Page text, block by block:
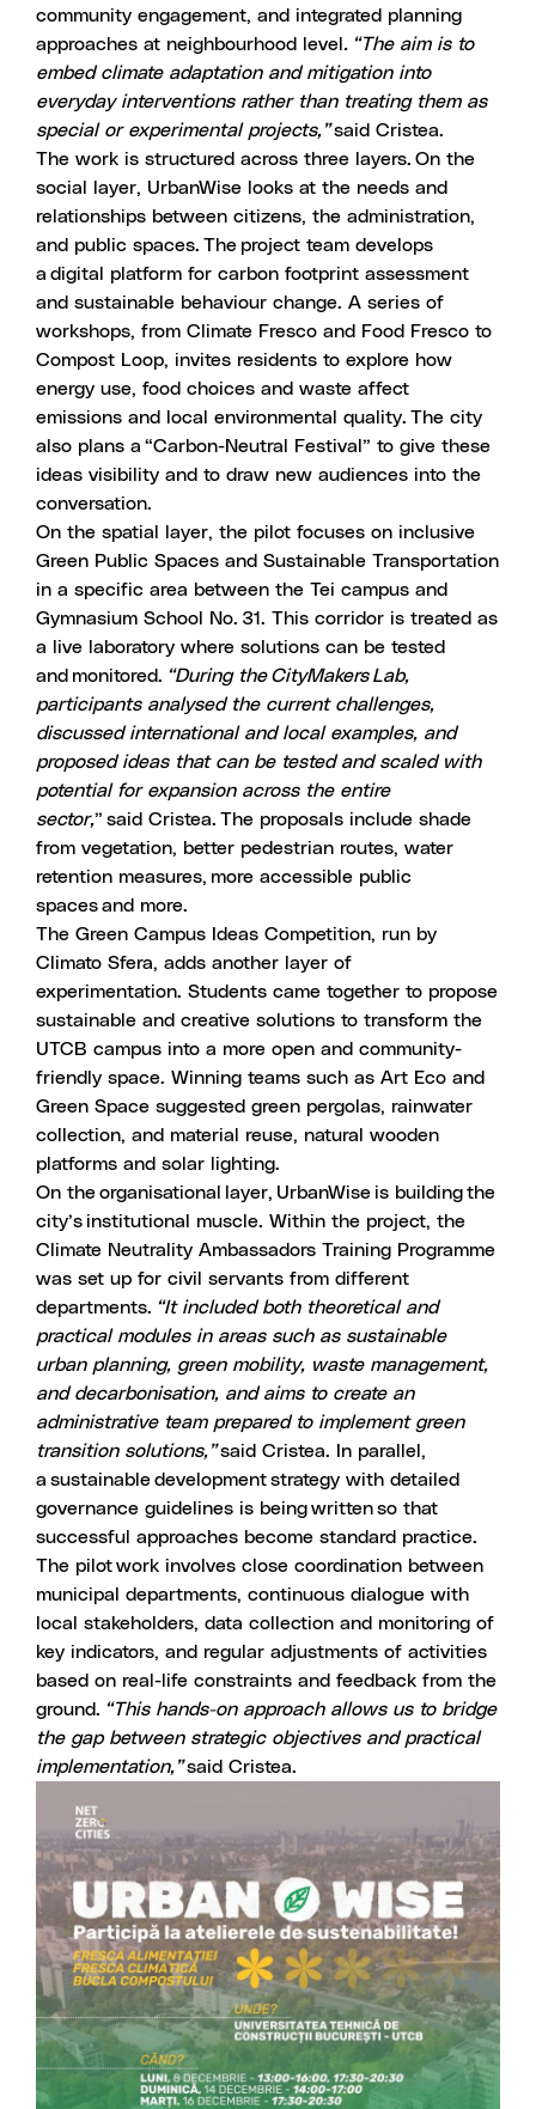
community engagement, and integrated planning
approaches at neighbourhood level . “The aim is to
embed climate adaptation and mitigation into
everyday interventions rather than treating them as
special or experimental projects,”said Cristea.
The work is structured across three layers. On the
social layer, UrbanWise looks at the needs and
relationships between citizens, the administration,
and public spaces. The project team develops
a digital platform for carbon footprint assessment
and sustainable behaviour change. A series of
workshops, from Climate Fresco and Food Fresco to
Compost Loop, invites residents to explore how
energy use, food choices and waste affect
emissions and local environmental quality. The city
also plans a “Carbon-Neutral Festival” to give these
ideas visibility and to draw new audiences into the
conversation.
On the spatial layer, the pilot focuses on inclusive
Green Public Spaces and Sustainable Transportation
in a specific area between the Tei campus and
Gymnasium School No. 31. This corridor is treated as
a live laboratory where solutions can be tested
and monitored. “During the CityMakers Lab,
participants analysed the current challenges,
discussed international and local examples, and
proposed ideas that can be tested and scaled with
potential for expansion across the entire
sector,” said Cristea. The proposals include shade
from vegetation, better pedestrian routes, water
retention measures, more accessible public
spaces and more.
The Green Campus Ideas Competition, run by
Climato Sfera, adds another layer of
experimentation. Students came together to propose
sustainable and creative solutions to transform the
UTCB campus into a more open and community-
friendly space. Winning teams such as Art Eco and
Green Space suggested green pergolas, rainwater
collection, and material reuse, natural wooden
platforms and solar lighting.
On the organisational layer, UrbanWise is building the
city’s institutional muscle. Within the project, the
Climate Neutrality Ambassadors Training Programme
was set up for civil servants from different
departments. “It included both theoretical and
practical modules in areas such as sustainable
urban planning, green mobility, waste management,
and decarbonisation, and aims to create an
administrative team prepared to implement green
transition solutions,”said Cristea. In parallel,
a sustainable development strategy with detailed
governance guidelines is being written so that
successful approaches become standard practice.
The pilot work involves close coordination between
municipal departments, continuous dialogue with
local stakeholders, data collection and monitoring of
key indicators, and regular adjustments of activities
based on real-life constraints and feedback from the
ground. “This hands-on approach allows us to bridge
the gap between strategic objectives and practical
implementation,”said Cristea.